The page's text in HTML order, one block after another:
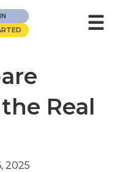
☰
Real
2025